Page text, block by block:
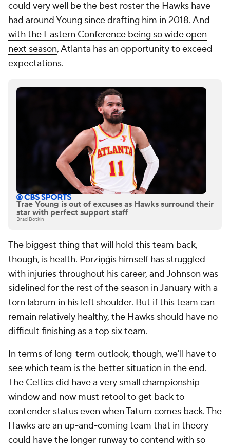
could very well be the best roster the Hawks have
had around Young since drafting him in 2018. And
with the Eastern Conference being so wide open
next season, Atlanta has an opportunity to exceed
expectations.
Trae Young is out of excuses as Hawks surround their
star with perfect support staff
Brad Botkin
The biggest thing that will hold this team back,
though, is health. Porziņģis himself has struggled
with injuries throughout his career, and Johnson was
sidelined for the rest of the season in January with a
torn labrum in his left shoulder. But if this team can
remain relatively healthy, the Hawks should have no
difficult finishing as a top six team.
In terms of long-term outlook, though, we'll have to
see which team is the better situation in the end.
The Celtics did have a very small championship
window and now must retool to get back to
contender status even when Tatum comes back. The
Hawks are an up-and-coming team that in theory
could have the longer runway to contend with so